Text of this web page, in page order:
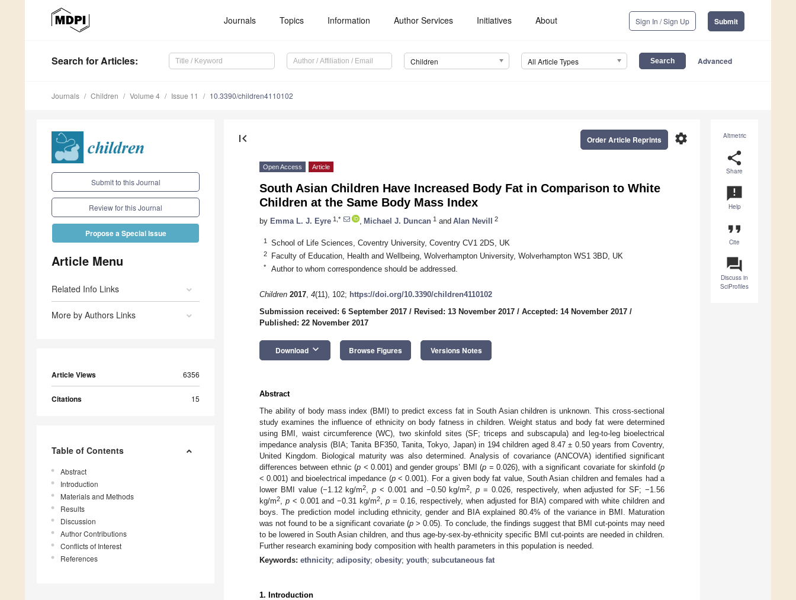
Journals Topics Information Author Services Initiatives About Sign In / Sign Up Submit
Search for Articles: Children All Article Types Advanced
Journals Children Volume 4 Issue 11 10.3390/children4110102
Submit to this Journal
Review for this Journal
Propose a Special Issue
Article Menu
Related Info Links
More by Authors Links
Article Views 6356
Citations 15
Table of Contents
Abstract
Introduction
Materials and Methods
Results
Discussion
Author Contributions
Conflicts of Interest
References
Altmetric
share
Share
announcement
Help
format_quote
Cite
question_answer
Discuss in
SciProfiles
first_page settings
Order Article Reprints
Open Access Article
South Asian Children Have Increased Body Fat in Comparison to White
Children at the Same Body Mass Index
by Emma L. J. Eyre 1,* Michael J. Duncan 1 and Alan Nevill 2
1 School of Life Sciences, Coventry University, Coventry CV1 2DS, UK
2 Faculty of Education, Health and Wellbeing, Wolverhampton University, Wolverhampton WS1 3BD, UK
* Author to whom correspondence should be addressed.
Children 2017, 4(11), 102; https://doi.org/10.3390/children4110102
Submission received: 6 September 2017 / Revised: 13 November 2017 / Accepted: 14 November 2017 /
Published: 22 November 2017
Download keyboard_arrow_down Browse Figures Versions Notes
Abstract
The ability of body mass index (BMI) to predict excess fat in South Asian children is unknown. This cross-sectional
study examines the influence of ethnicity on body fatness in children. Weight status and body fat were determined
using BMI, waist circumference (WC), two skinfold sites (SF; triceps and subscapula) and leg-to-leg bioelectrical
impedance analysis (BIA; Tanita BF350, Tanita, Tokyo, Japan) in 194 children aged 8.47 ± 0.50 years from Coventry,
United Kingdom. Biological maturity was also determined. Analysis of covariance (ANCOVA) identified significant
differences between ethnic (p < 0.001) and gender groups’ BMI (p = 0.026), with a significant covariate for skinfold (p
< 0.001) and bioelectrical impedance (p< 0.001). For a given body fat value, South Asian children and females had a
lower BMI value (−1.12 kg/m2 ,p < 0.001 and −0.50 kg/m2 ,p = 0.026, respectively, when adjusted for SF; −1.56
kg/m2 p< 0.001 and −0.31 kg/m2 p= 0.16, respectively, when adjusted for BIA) compared with white children and
boys. The prediction model including ethnicity, gender and BIA explained 80.4% of the variance in BMI. Maturation
was not found to be a significant covariate (p > 0.05). To conclude, the findings suggest that BMI cut-points may need
to be lowered in South Asian children, and thus age-by-sex-by-ethnicity specific BMI cut-points are needed in children.
Further research examining body composition with health parameters in this population is needed.
Keywords: ethnicity; adiposity; obesity; youth; subcutaneous fat
1. Introduction